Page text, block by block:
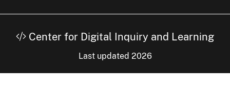
Center for Digital Inquiry and Learning
Last updated 2026